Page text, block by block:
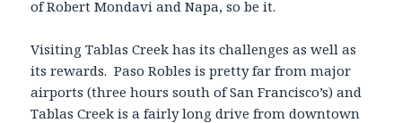
of Robert Mondavi and Napa, so be it.
Visiting Tablas Creek has its challenges as well as
its rewards. Paso Robles is pretty far from major
airports (three hours south of San Francisco’s) and
Tablas Creek is a fairly long drive from downtown